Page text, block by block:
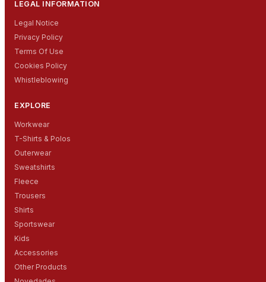
LEGAL INFORMATION
Legal Notice
Privacy Policy
Terms Of Use
Cookies Policy
Whistleblowing
EXPLORE
Workwear
T-Shirts & Polos
Outerwear
Sweatshirts
Fleece
Trousers
Shirts
Sportswear
Kids
Accessories
Other Products